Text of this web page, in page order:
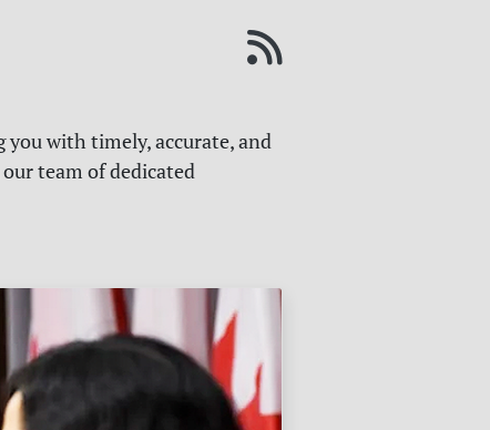
with timely, accurate, and
team of dedicated